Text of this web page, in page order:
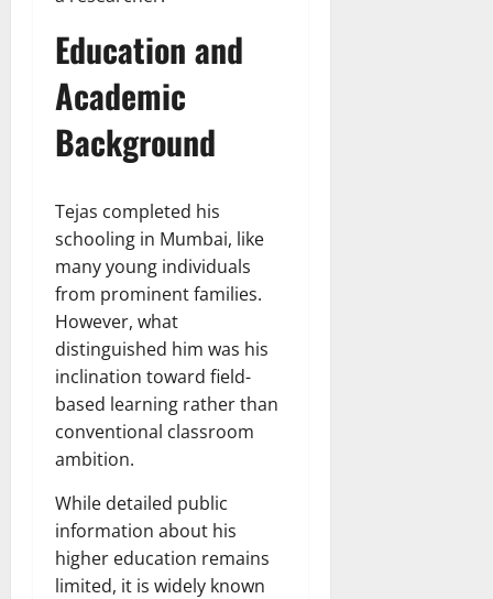
Education and
Academic
Background
Tejas completed his
schooling in Mumbai, like
many young individuals
from prominent families.
However, what
distinguished him was his
inclination toward field-
based learning rather than
conventional classroom
ambition.
While detailed public
information about his
higher education remains
limited, it is widely known